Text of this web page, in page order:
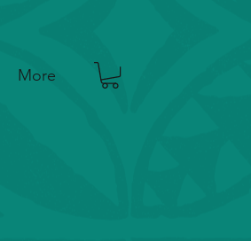
More